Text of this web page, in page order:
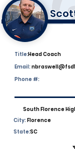
Head Coach
Title:
Email:
Phone #:
South Florence
City:Florence
State:SC